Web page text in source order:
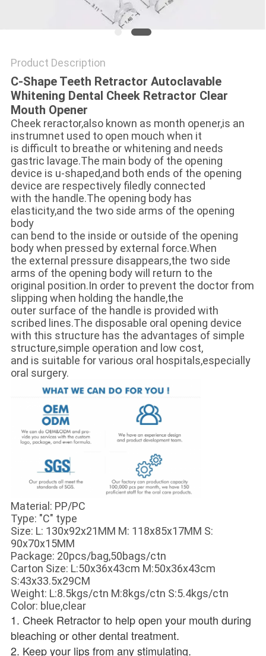
Product Description
C-Shape Teeth Retractor Autoclavable
Whitening Dental Cheek Retractor Clear
Mouth Opener
Cheek reractor,also known as month opener,is an
instrumnet used to open mouch when it
is difficult to breathe or whitening and needs
gastric lavage.The main body of the opening
device is u-shaped,and both ends of the opening
device are respectively filedly connected
with the handle.The opening body has
elasticity,and the two side arms of the opening
body
can bend to the inside or outside of the opening
body when pressed by external force.When
the external pressure disappears,the two side
arms of the opening body will return to the
original position.In order to prevent the doctor from
slipping when holding the handle,the
outer surface of the handle is provided with
scribed lines.The disposable oral opening device
with this structure has the advantages of simple
structure,simple operation and low cost,
and is suitable for various oral hospitals,especially
oral surgery.
Material: PP/PC
Type: "C" type
Size: L: 130x92x21MM M: 118x85x17MM S:
90x70x15MM
Package: 20pcs/bag,50bags/ctn
Carton Size: L:50x36x43cm M:50x36x43cm
S:43x33.5x29CM
Weight: L:8.5kgs/ctn M:8kgs/ctn S:5.4kgs/ctn
Color: blue,clear
1. Cheek Retractor to help open your mouth during
bleaching or other dental treatment.
2. Keep your lips from any stimulating.